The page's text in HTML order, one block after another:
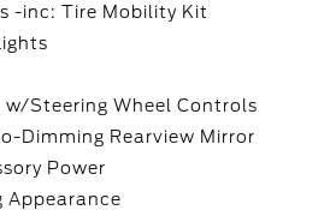
-inc: Tire Mobility Kit
w/Steering Wheel Controls
Dimming Rearview Mirror
Power
Appearance